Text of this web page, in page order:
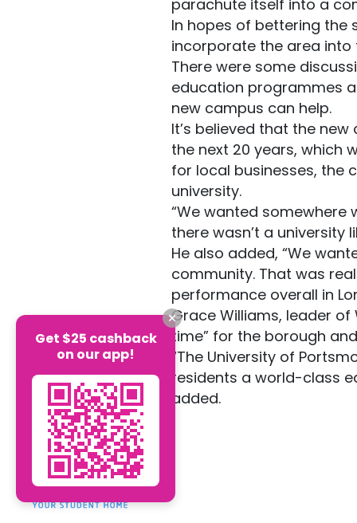
parachute itself into a
In hopes of bettering the
incorporate the area
There were some
education programmes
new campus can help.
It’s believed that the
the next 20 years, which
for local businesses, the
university.
“We wanted somewhere
there wasn’t a university
He also added, “We
community. That was
performance overall in
Grace Williams, leader
time” for the borough
“The University of
residents a world-class
added.
Get $25 cashback
on our app!